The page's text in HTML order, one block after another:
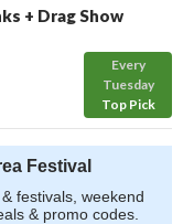
+ Drag Show
Every
Tuesday
Top Pick
Festival
festivals, weekend
& promo codes.